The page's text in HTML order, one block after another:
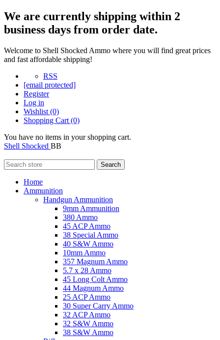
We are currently shipping within 2
business days from order date.
Welcome to Shell Shocked Ammo where you will find great prices
and fast affordable shipping!
RSS
[email protected]
Register
Log in
Wishlist (0)
Shopping Cart (0)
You have no items in your shopping cart.
Shell Shocked BB
Search
Home
Ammunition
Handgun Ammunition
9mm Ammunition
380 Ammo
45 ACP Ammo
38 Special Ammo
40 S&W Ammo
10mm Ammo
357 Magnum Ammo
5.7 x 28 Ammo
45 Long Colt Ammo
44 Magnum Ammo
25 ACP Ammo
30 Super Carry Ammo
32 ACP Ammo
32 S&W Ammo
38 S&W Ammo